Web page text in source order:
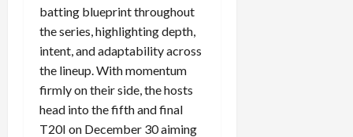
batting blueprint throughout
the series, highlighting depth,
intent, and adaptability across
the lineup. With momentum
firmly on their side, the hosts
head into the fifth and final
T20I on December 30 aiming